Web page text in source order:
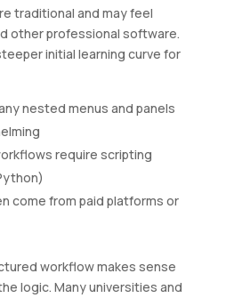
traditional and may feel
other professional software.
initial learning curve for
nested menus and panels
require scripting
come from paid platforms or
workflow makes sense
logic. Many universities and